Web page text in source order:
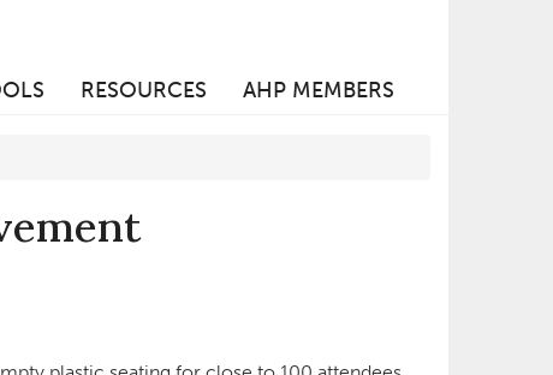
RESOURCES AHP MEMBERS